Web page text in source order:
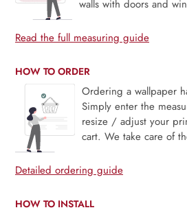
walls with doors and
Read the full measuring guide
HOW TO ORDER
Ordering a wallpaper
Simply enter the
resize / adjust your
cart. We take care of
Detailed ordering guide
HOW TO INSTALL